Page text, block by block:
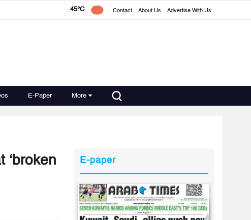
45°C Contact About Us Advertise With Us
E-Paper More
‘broken
E-paper